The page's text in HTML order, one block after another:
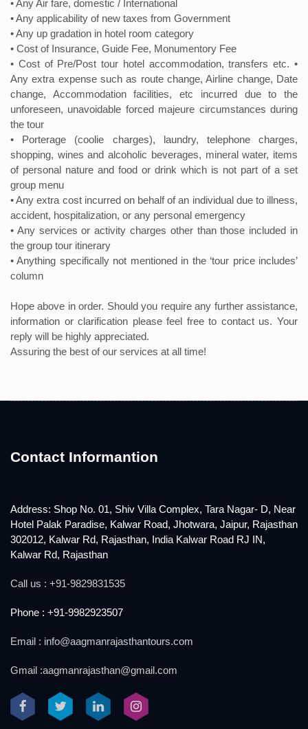
• Any Air fare, domestic / International
• Any applicability of new taxes from Government
• Any up gradation in hotel room category
• Cost of Insurance, Guide Fee, Monumentory Fee
• Cost of Pre/Post tour hotel accommodation, transfers etc. •
Any extra expense such as route change, Airline change, Date
change, Accommodation facilities, etc incurred due to the
unforeseen, unavoidable forced majeure circumstances during
the tour
• Porterage (coolie charges), laundry, telephone charges,
shopping, wines and alcoholic beverages, mineral water, items
of personal nature and food or drink which is not part of a set
group menu
• Any extra cost incurred on behalf of an individual due to illness,
accident, hospitalization, or any personal emergency
• Any services or activity charges other than those included in
the group tour itinerary
• Anything specifically not mentioned in the ‘tour price includes’
column
Hope above in order. Should you require any further assistance,
information or clarification please feel free to contact us. Your
reply will be highly appreciated.
Assuring the best of our services at all time!
Contact Informantion
Address: Shop No. 01, Shiv Villa Complex, Tara Nagar- D, Near
Hotel Palak Paradise, Kalwar Road, Jhotwara, Jaipur, Rajasthan
302012, Kalwar Rd, Rajasthan, India Kalwar Road RJ IN,
Kalwar Rd, Rajasthan
Call us : +91-9829831535
Phone : +91-9982923507
Email : info@aagmanrajasthantours.com
Gmail :aagmanrajasthan@gmail.com